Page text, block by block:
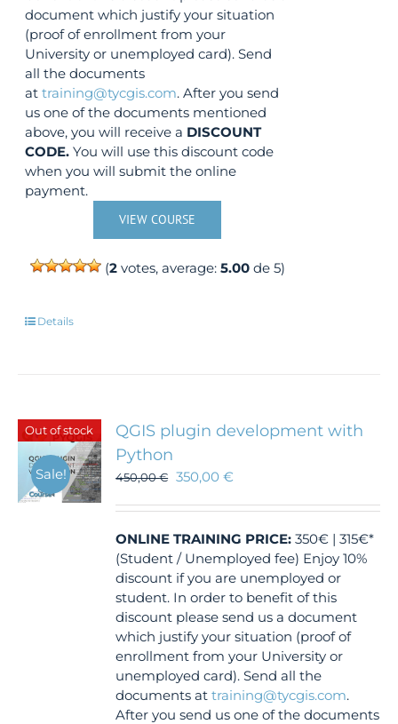
document which justify your situation
(proof of enrollment from your
University or unemployed card). Send
all the documents
attraining@tycgis.com. After you send
us one of the documents mentioned
above, you will receive a DISCOUNT
CODE. You will use this discount code
when you will submit the online
payment.
VIEW COURSE
(2votes, average: 5.00de 5)
Details
Out of stock
Sale!
QGIS plugin development with
Python
450,00€ 350,00€
ONLINE TRAINING PRICE: 350€ | 315€*
(Student / Unemployed fee) Enjoy 10%
discount if you are unemployed or
student. In order to benefit of this
discount please send us a document
which justify your situation (proof of
enrollment from your University or
unemployed card). Send all the
documents attraining@tycgis.com.
After you send us one of the documents